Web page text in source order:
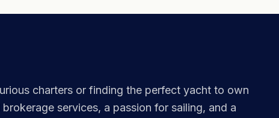
charters or finding the perfect yacht to own
services, a passion for sailing, and a